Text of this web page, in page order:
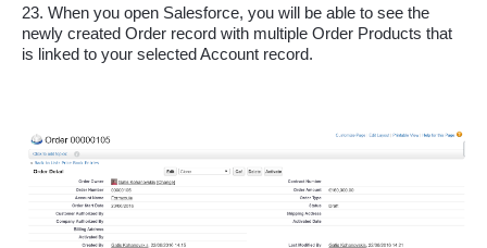
23. When you open Salesforce, you will be able to see the
newly created Order record with multiple Order Products that
is linked to your selected Account record.